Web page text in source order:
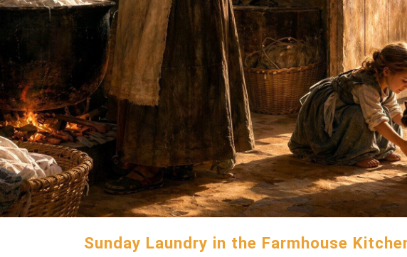
Sunday Laundry in the Farmhouse